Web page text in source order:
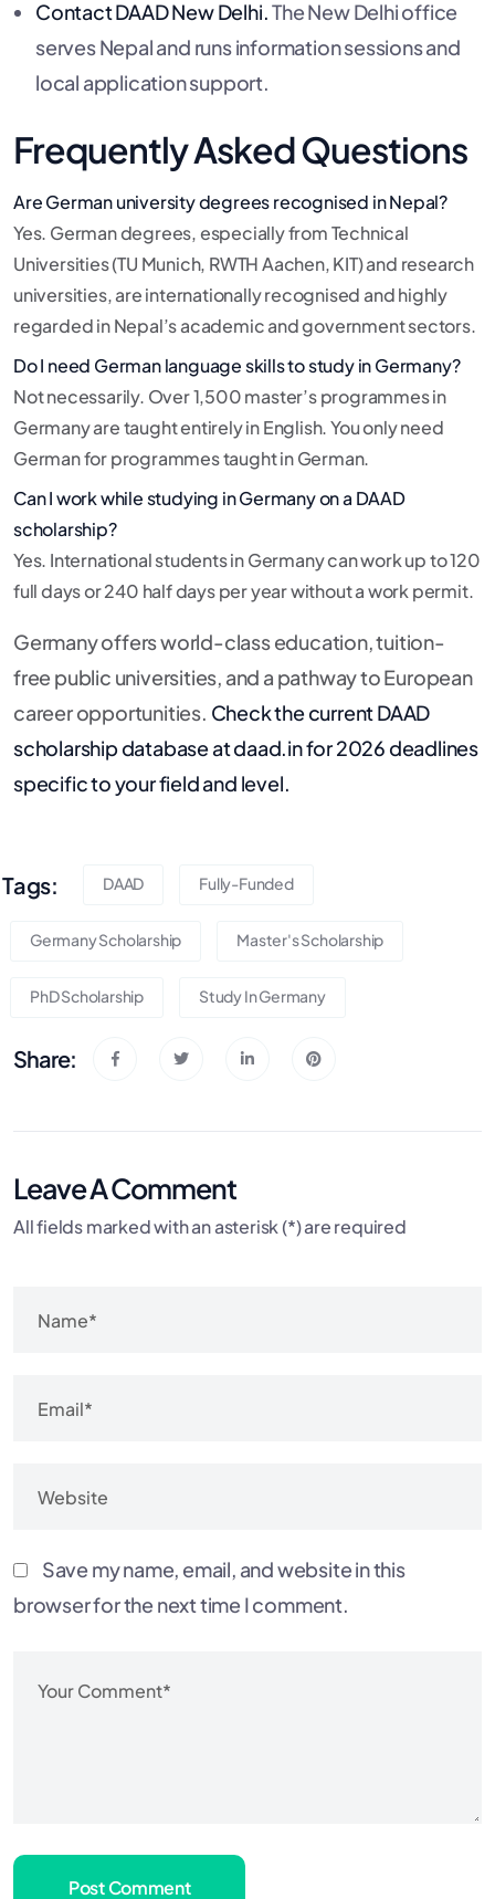
Contact DAAD New Delhi.The New Delhi office
serves Nepal and runs information sessions and
local application support.
Frequently Asked Questions
Are German university degrees recognised in Nepal?
Yes. German degrees, especially from Technical
Universities (TU Munich, RWTH Aachen, KIT) and research
universities, are internationally recognised and highly
regarded in Nepal’s academic and government sectors.
Do I need German language skills to study in Germany?
Not necessarily. Over 1,500 master’s programmes in
Germany are taught entirely in English. You only need
German for programmes taught in German.
Can I work while studying in Germany on a DAAD
scholarship?
Yes. International students in Germany can work up to 120
full days or 240 half days per year without a work permit.
Germany offers world-class education, tuition-
free public universities, and a pathway to European
career opportunities. Check the current DAAD
scholarship database at daad.in for 2026 deadlines
specific to your field and level.
Tags: DAAD Fully-Funded
Germany Scholarship Master's Scholarship
PhD Scholarship Study In Germany
Share:
Leave A Comment
All fields marked with an asterisk (*) are required
Save my name, email, and website in this
browser for the next time I comment.
Post Comment